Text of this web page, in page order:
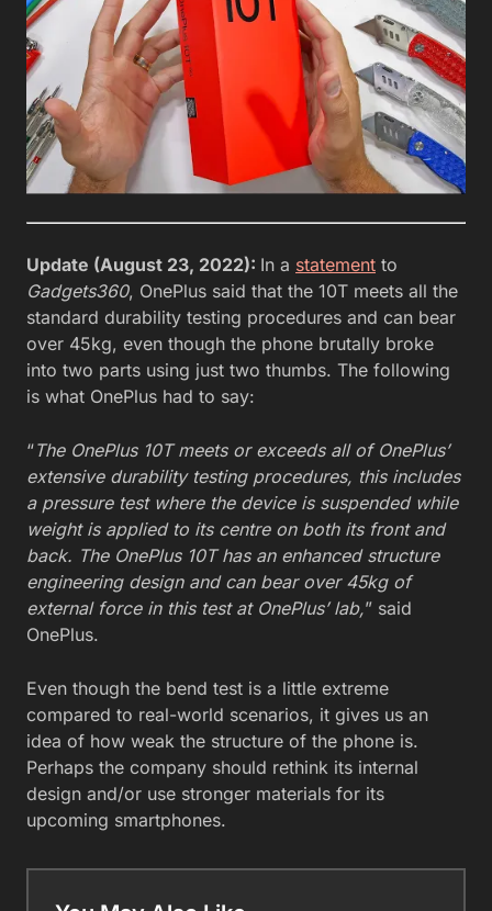
Update (August 23, 2022): In a statement to
Gadgets360, OnePlus said that the 10T meets all the
standard durability testing procedures and can bear
over 45kg, even though the phone brutally broke
into two parts using just two thumbs. The following
is what OnePlus had to say:
“The OnePlus 10T meets or exceeds all of OnePlus’
extensive durability testing procedures, this includes
a pressure test where the device is suspended while
weight is applied to its centre on both its front and
back. The OnePlus 10T has an enhanced structure
engineering design and can bear over 45kg of
external force in this test at OnePlus’ lab,” said
OnePlus.
Even though the bend test is a little extreme
compared to real-world scenarios, it gives us an
idea of how weak the structure of the phone is.
Perhaps the company should rethink its internal
design and/or use stronger materials for its
upcoming smartphones.